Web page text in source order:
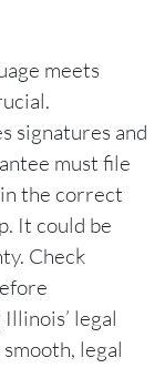
meets
signatures and
must file
the correct
It could be
Check
legal
legal